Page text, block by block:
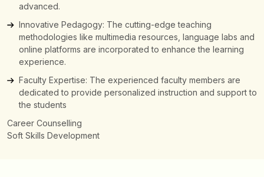
advanced.
Innovative Pedagogy: The cutting-edge teaching
methodologies like multimedia resources, language labs and
online platforms are incorporated to enhance the learning
experience.
Faculty Expertise: The experienced faculty members are
dedicated to provide personalized instruction and support to
the students